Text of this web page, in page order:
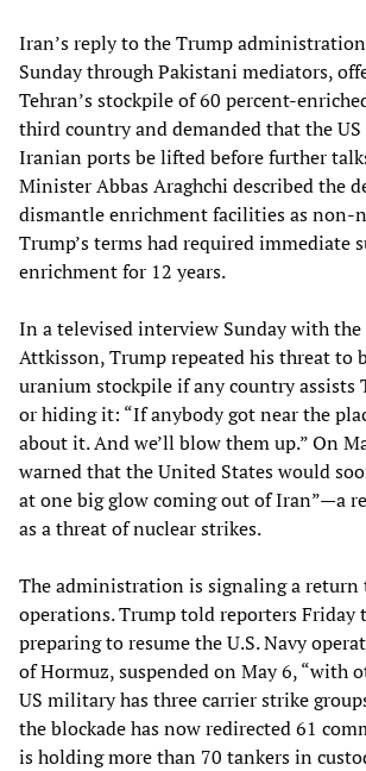
Iran’s reply to the Trump
Sunday through Pakistani mediators,
Tehran’s stockpile of 60 percent-
third country and demanded that the US
Iranian ports be lifted before further
Minister Abbas Araghchi described the
dismantle enrichment facilities as non-
Trump’s terms had required immediate
enrichment for 12 years.
In a televised interview Sunday with
Attkisson, Trump repeated his threat to
uranium stockpile if any country assists
or hiding it: “If anybody got near the
about it. And we’ll blow them up.” On
warned that the United States would
at one big glow coming out of Iran”—a
as a threat of nuclear strikes.
The administration is signaling a return
operations. Trump told reporters Friday
preparing to resume the U.S. Navy
of Hormuz, suspended on May 6, “with
US military has three carrier strike
the blockade has now redirected 61
is holding more than 70 tankers in